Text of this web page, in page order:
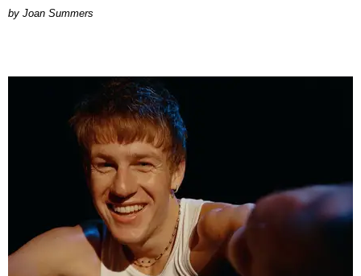
Joan Summers